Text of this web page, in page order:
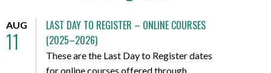
AUG
11
LAST DAY TO REGISTER – ONLINE COURSES
(2025–2026)
These are the Last Day to Register dates
for online courses offered through